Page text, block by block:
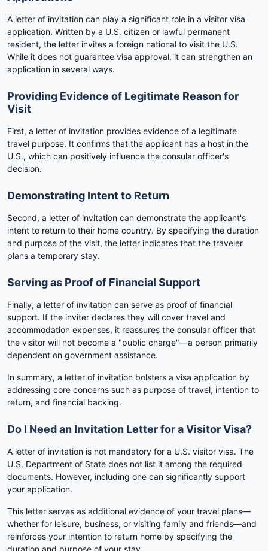
A letter of invitation can play a significant role in a visitor visa
application. Written by a U.S. citizen or lawful permanent
resident, the letter invites a foreign national to visit the U.S.
While it does not guarantee visa approval, it can strengthen an
application in several ways.
Providing Evidence of Legitimate Reason for
Visit
First, a letter of invitation provides evidence of a legitimate
travel purpose. It confirms that the applicant has a host in the
U.S., which can positively influence the consular officer's
decision.
Demonstrating Intent to Return
Second, a letter of invitation can demonstrate the applicant's
intent to return to their home country. By specifying the duration
and purpose of the visit, the letter indicates that the traveler
plans a temporary stay.
Serving as Proof of Financial Support
Finally, a letter of invitation can serve as proof of financial
support. If the inviter declares they will cover travel and
accommodation expenses, it reassures the consular officer that
the visitor will not become a "public charge"—a person primarily
dependent on government assistance.
In summary, a letter of invitation bolsters a visa application by
addressing core concerns such as purpose of travel, intention to
return, and financial backing.
Do I Need an Invitation Letter for a Visitor Visa?
A letter of invitation is not mandatory for a U.S. visitor visa. The
U.S. Department of State does not list it among the required
documents. However, including one can significantly support
your application.
This letter serves as additional evidence of your travel plans—
whether for leisure, business, or visiting family and friends—and
reinforces your intention to return home by specifying the
duration and purpose of your stay.